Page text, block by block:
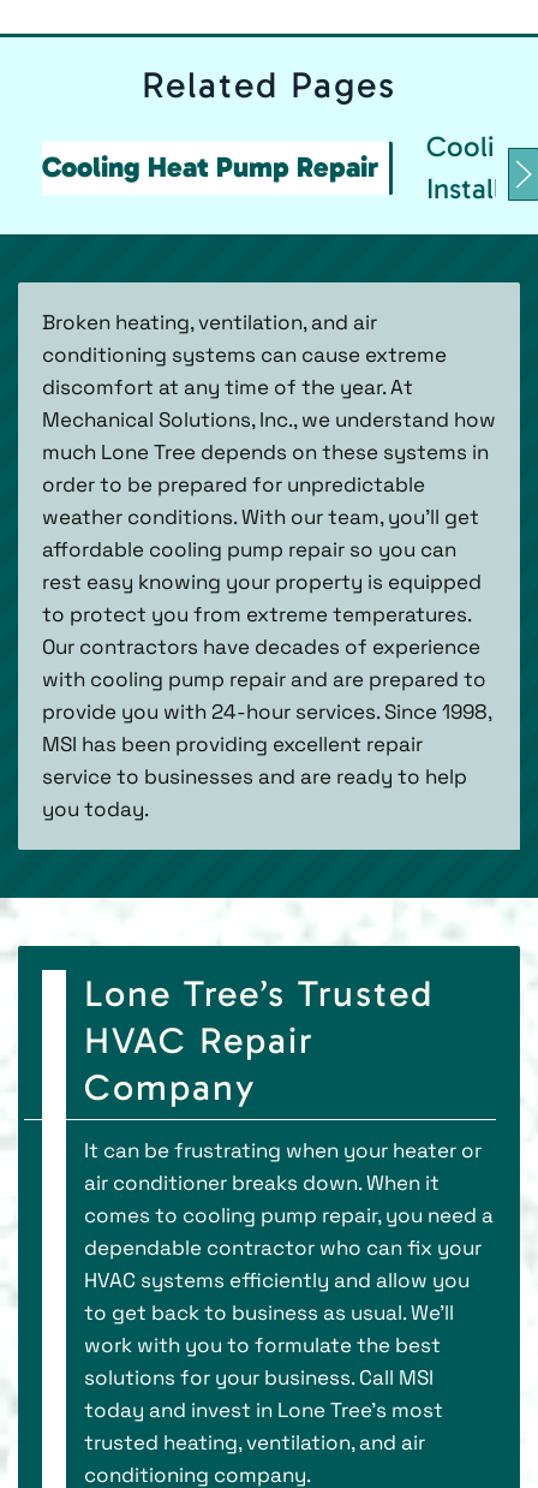
Related Pages
Cooling Heat Pump Repair
Cooling
Broken heating, ventilation, and air
conditioning systems can cause extreme
discomfort at any time of the year. At
Mechanical Solutions, Inc., we understand how
much Lone Tree depends on these systems in
order to be prepared for unpredictable
weather conditions. With our team, you’ll get
affordable cooling pump repair so you can
rest easy knowing your property is equipped
to protect you from extreme temperatures.
Our contractors have decades of experience
with cooling pump repair and are prepared to
provide you with 24-hour services. Since 1998,
MSI has been providing excellent repair
service to businesses and are ready to help
you today.
Lone Tree’s Trusted
HVAC Repair
Company
It can be frustrating when your heater or
air conditioner breaks down. When it
comes to cooling pump repair, you need a
dependable contractor who can fix your
HVAC systems efficiently and allow you
to get back to business as usual. We’ll
work with you to formulate the best
solutions for your business. Call MSI
today and invest in Lone Tree’s most
trusted heating, ventilation, and air
conditioning company.